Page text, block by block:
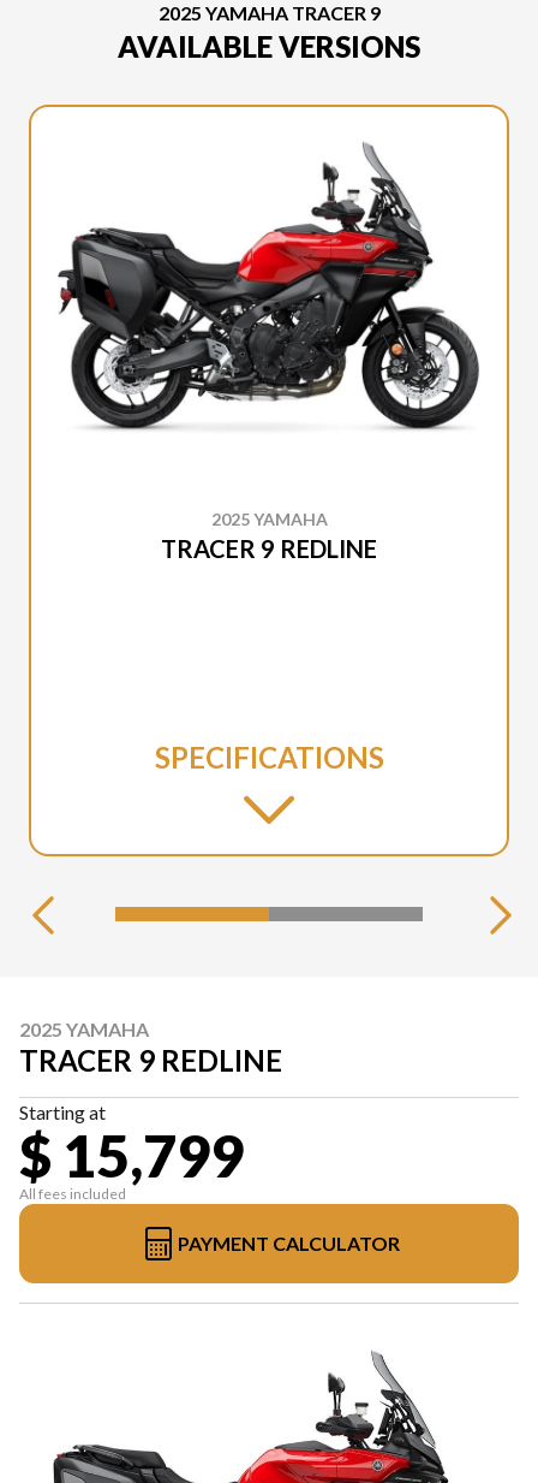
2025 YAMAHA TRACER 9
AVAILABLE VERSIONS
2025 YAMAHA
TRACER 9 REDLINE
SPECIFICATIONS
2025 YAMAHA
TRACER 9 REDLINE
Starting at
$ 15,799
All fees included
PAYMENT CALCULATOR